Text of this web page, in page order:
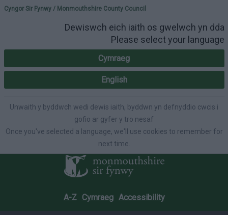
Please select your
Cyngor Sir Fynwy / Monmouthshire County Council
Dewiswch eich iaith os gwelwch yn dda
Please select your language
Cymraeg
English
Unwaith y byddwch wedi dewis iaith, byddwn yn defnyddio cwcis i
gofio ar gyfer y tro nesaf
Once you've selected a language, we'll use cookies to remember for
next time.
A-Z Cymraeg Accessibility